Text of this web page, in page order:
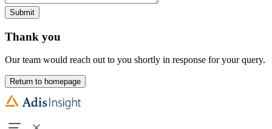
Submit
Thank you
Our team would reach out to you shortly in response for your query.
Return to homepage